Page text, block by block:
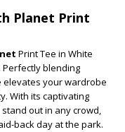
Planet Print
Print Tee in White
Perfectly blending
elevates your wardrobe
With its captivating
out in any crowd,
back day at the park.